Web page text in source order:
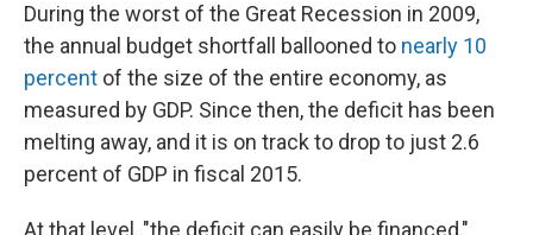
During the worst of the Great Recession in 2009,
the annual budget shortfall ballooned to nearly 10
percent of the size of the entire economy, as
measured by GDP. Since then, the deficit has been
melting away, and it is on track to drop to just 2.6
percent of GDP in fiscal 2015.
At that level, "the deficit can easily be financed,"